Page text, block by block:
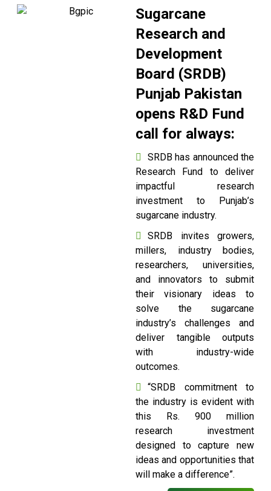
Sugarcane
Research and
Development
Board (SRDB)
Punjab Pakistan
opens R&D Fund
call for always:
SRDB has announced the
Research Fund to deliver
impactful research
investment to Punjab’s
sugarcane industry.
SRDB invites growers,
millers, industry bodies,
researchers, universities,
and innovators to submit
their visionary ideas to
solve the sugarcane
industry’s challenges and
deliver tangible outputs
with industry-wide
outcomes.
“SRDB commitment to
the industry is evident with
this Rs. 900 million
research investment
designed to capture new
ideas and opportunities that
will make a difference”.